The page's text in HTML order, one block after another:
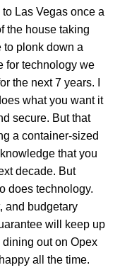
Las Vegas once a
the house taking
to plonk down a
for technology we
the next 7 years. I
what you want it
secure. But that
a container-sized
that you
decade. But
does technology.
and budgetary
will keep up
out on Opex
all the time.